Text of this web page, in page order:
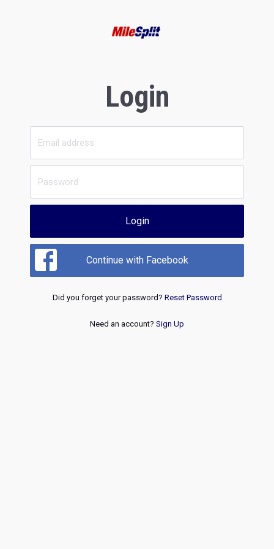
Login
Login
Continue with Facebook
Did you forget your password? Reset Password
Need an account? Sign Up